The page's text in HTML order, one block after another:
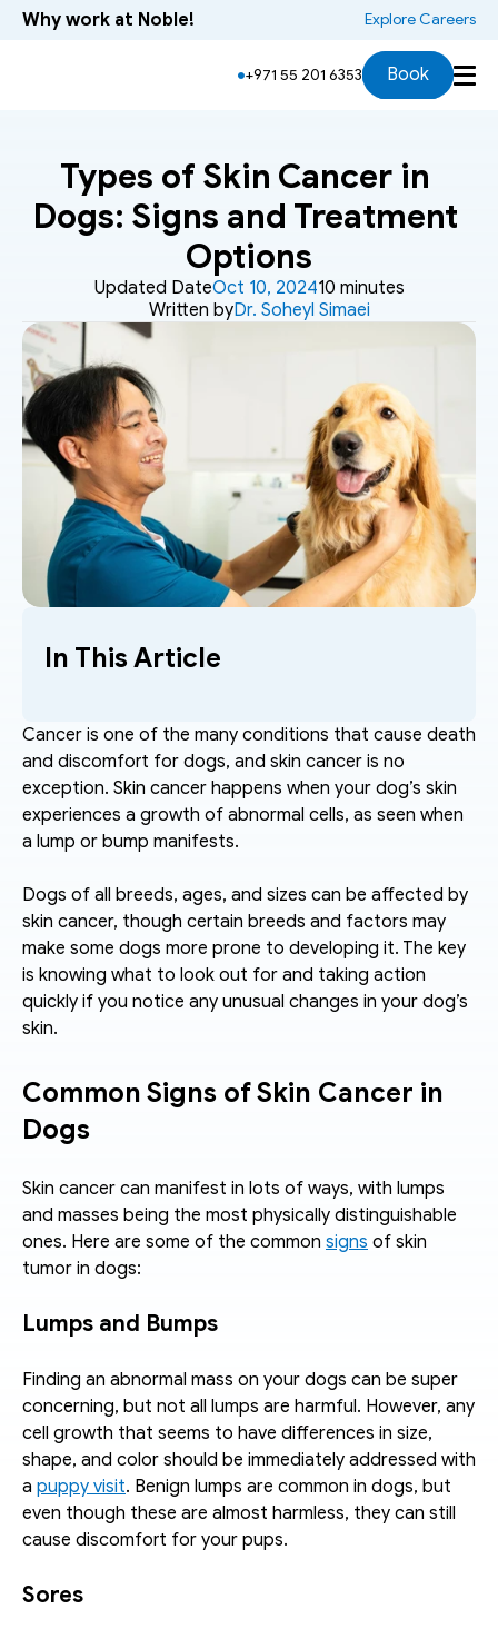
Types of Skin Cancer in
Dogs: Signs and Treatment
Options
Written byDr. Soheyl Simaei
Updated DateOct 10, 202410 minutes
In This Article
Cancer is one of the many conditions that cause death
and discomfort for dogs, and skin cancer is no
exception. Skin cancer happens when your dog’s skin
experiences a growth of abnormal cells, as seen when
a lump or bump manifests.
Dogs of all breeds, ages, and sizes can be affected by
skin cancer, though certain breeds and factors may
make some dogs more prone to developing it. The key
is knowing what to look out for and taking action
quickly if you notice any unusual changes in your dog’s
skin.
Common Signs of Skin Cancer in
Dogs
Skin cancer can manifest in lots of ways, with lumps
and masses being the most physically distinguishable
ones. Here are some of the common signs of skin
tumor in dogs:
Lumps and Bumps
Finding an abnormal mass on your dogs can be super
concerning, but not all lumps are harmful. However, any
cell growth that seems to have differences in size,
shape, and color should be immediately addressed with
a puppy visit. Benign lumps are common in dogs, but
even though these are almost harmless, they can still
cause discomfort for your pups.
Sores
Why work at Noble! Explore Careers
+971 55 201 6353 Book